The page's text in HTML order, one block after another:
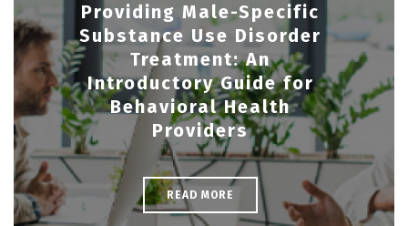
Providing Male-Specific
Substance Use Disorder
Treatment: An
Introductory Guide for
Behavioral Health
Providers
READ MORE